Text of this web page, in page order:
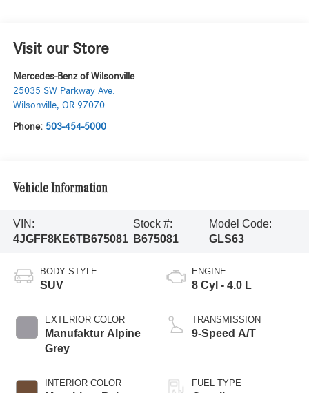
Visit our Store
Mercedes-Benz of Wilsonville
25035 SW Parkway Ave.
Wilsonville, OR 97070
Phone: 503-454-5000
Vehicle Information
VIN:
4JGFF8KE6TB675081
Stock #:
B675081
Model Code:
GLS63
BODY STYLE
SUV
EXTERIOR COLOR
Manufaktur Alpine
Grey
INTERIOR COLOR
ENGINE
8 Cyl - 4.0 L
TRANSMISSION
9-Speed A/T
FUEL TYPE